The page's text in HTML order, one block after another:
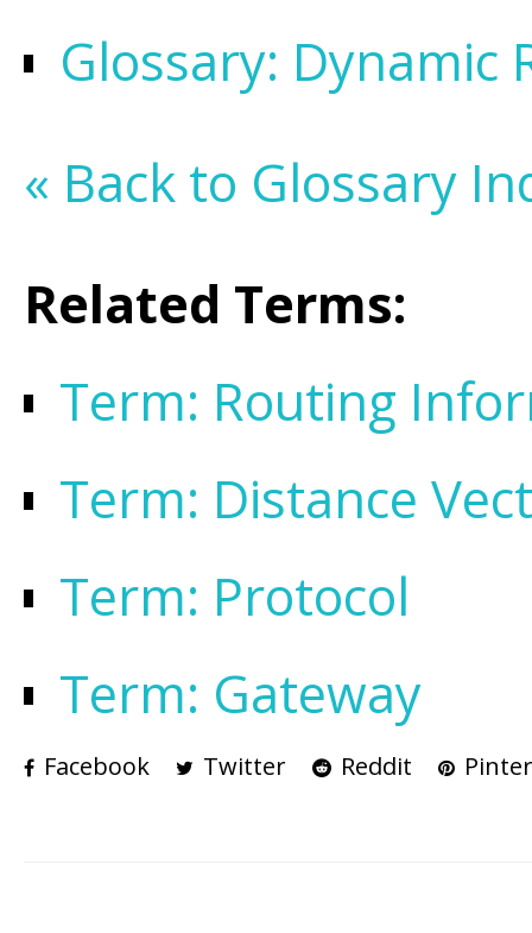
Glossary: Dynamic
« Back to Glossary
Related Terms:
Term: Routing
Term: Distance
Term: Protocol
Term: Gateway
Facebook Twitter Reddit